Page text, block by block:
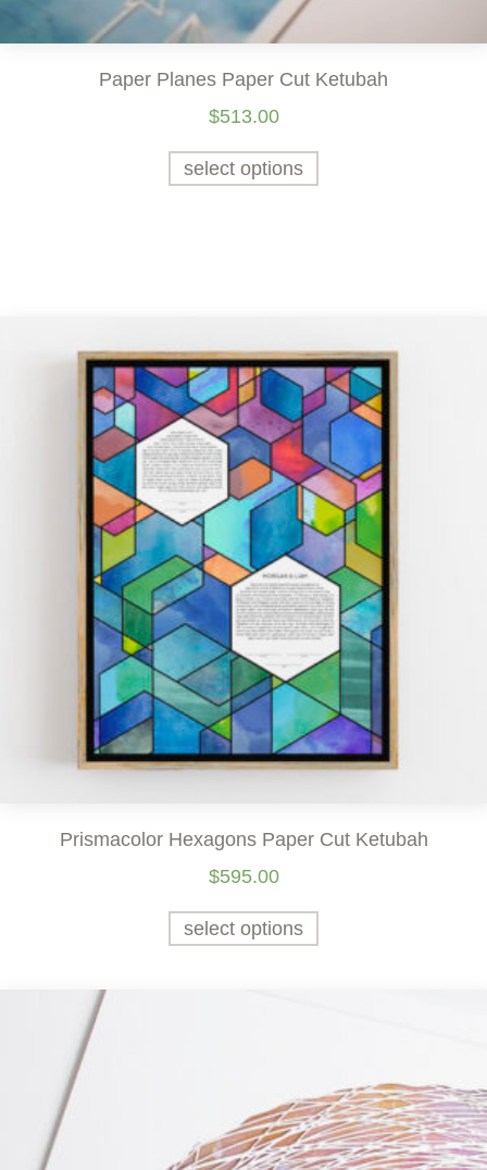
Paper Planes Paper Cut Ketubah
$513.00
select options
Prismacolor Hexagons Paper Cut Ketubah
$595.00
select options